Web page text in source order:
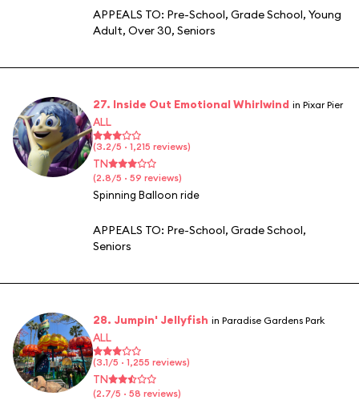
APPEALS TO: Pre-School, Grade School, Young
Adult, Over 30, Seniors
27. Inside Out Emotional Whirlwind in Pixar Pier
ALL
(3.2/5 · 1,215 reviews)
TN
(2.8/5 · 59 reviews)
Spinning Balloon ride
APPEALS TO: Pre-School, Grade School,
Seniors
28. Jumpin' Jellyfish in Paradise Gardens Park
ALL
(3.1/5 · 1,255 reviews)
TN
(2.7/5 · 58 reviews)